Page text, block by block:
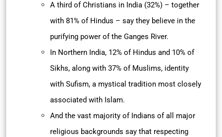
A third of Christians in India (32%) – together
with 81% of Hindus – say they believe in the
purifying power of the Ganges River.
In Northern India, 12% of Hindus and 10% of
Sikhs, along with 37% of Muslims, identity
with Sufism, a mystical tradition most closely
associated with Islam.
And the vast majority of Indians of all major
religious backgrounds say that respecting